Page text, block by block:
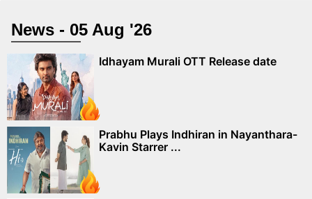
News - 05 Aug '26
Idhayam Murali OTT Release date
Prabhu Plays Indhiran in Nayanthara-
Kavin Starrer ...